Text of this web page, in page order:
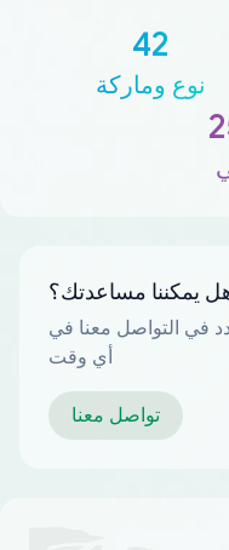
42
نوع وماركة
يمكننا مساعدتك؟
في التواصل معنا في
أي وقت
تواصل معنا